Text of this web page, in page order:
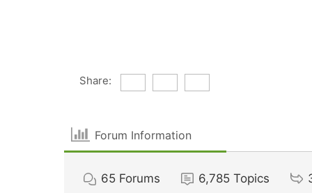
Share:
Forum Information
65 Forums 6,785 Topics